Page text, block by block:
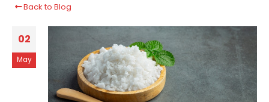
Back to Blog
02
May